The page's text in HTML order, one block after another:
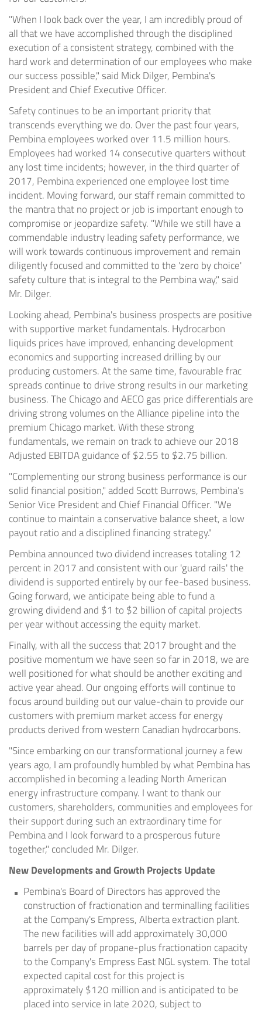
"When I look back over the year, I am incredibly proud of
all that we have accomplished through the disciplined
execution of a consistent strategy, combined with the
hard work and determination of our employees who make
our success possible," said Mick Dilger, Pembina's
President and Chief Executive Officer.
Safety continues to be an important priority that
transcends everything we do. Over the past four years,
Pembina employees worked over 11.5 million hours.
Employees had worked 14 consecutive quarters without
any lost time incidents; however, in the third quarter of
2017, Pembina experienced one employee lost time
incident. Moving forward, our staff remain committed to
the mantra that no project or job is important enough to
compromise or jeopardize safety. "While we still have a
commendable industry leading safety performance, we
will work towards continuous improvement and remain
diligently focused and committed to the 'zero by choice'
safety culture that is integral to the Pembina way," said
Mr. Dilger.
Looking ahead, Pembina's business prospects are positive
with supportive market fundamentals. Hydrocarbon
liquids prices have improved, enhancing development
economics and supporting increased drilling by our
producing customers. At the same time, favourable frac
spreads continue to drive strong results in our marketing
business. The Chicagoand AECO gas price differentials are
driving strong volumes on the Alliance pipeline into the
premium Chicago market. With these strong
fundamentals, we remain on track to achieve our 2018
Adjusted EBITDA guidance of$2.55to $2.75 billion.
"Complementing our strong business performance is our
solid financial position," added Scott Burrows, Pembina's
Senior Vice President and Chief Financial Officer. "We
continue to maintain a conservative balance sheet, a low
payout ratio and a disciplined financing strategy."
Pembina announced two dividend increases totaling 12
percent in 2017 and consistent with our 'guard rails' the
dividend is supported entirely by our fee-based business.
Going forward, we anticipate being able to fund a
growing dividend and $1 to $2 billion of capital projects
per year without accessing the equity market.
Finally, with all the success that 2017 brought and the
positive momentum we have seen so far in 2018, we are
well positioned for what should be another exciting and
active year ahead. Our ongoing efforts will continue to
focus around building out our value-chain to provide our
customers with premium market access for energy
products derived from western Canadian hydrocarbons.
"Since embarking on our transformational journey a few
years ago, I am profoundly humbled by what Pembina has
accomplished in becoming a leading North American
energy infrastructure company. I want to thank our
customers, shareholders, communities and employees for
their support during such an extraordinary time for
Pembina and I look forward to a prosperous future
together," concluded Mr. Dilger.
New Developments and Growth Projects Update
Pembina's Board of Directors has approved the
construction of fractionation and terminalling facilities
at the Company's Empress, Albertaextraction plant.
The new facilities will add approximately 30,000
barrels per day of propane-plus fractionation capacity
to the Company's Empress East NGL system. The total
expected capital cost for this project is
approximately$120 millionand is anticipated to be
placed into service in late 2020, subject to